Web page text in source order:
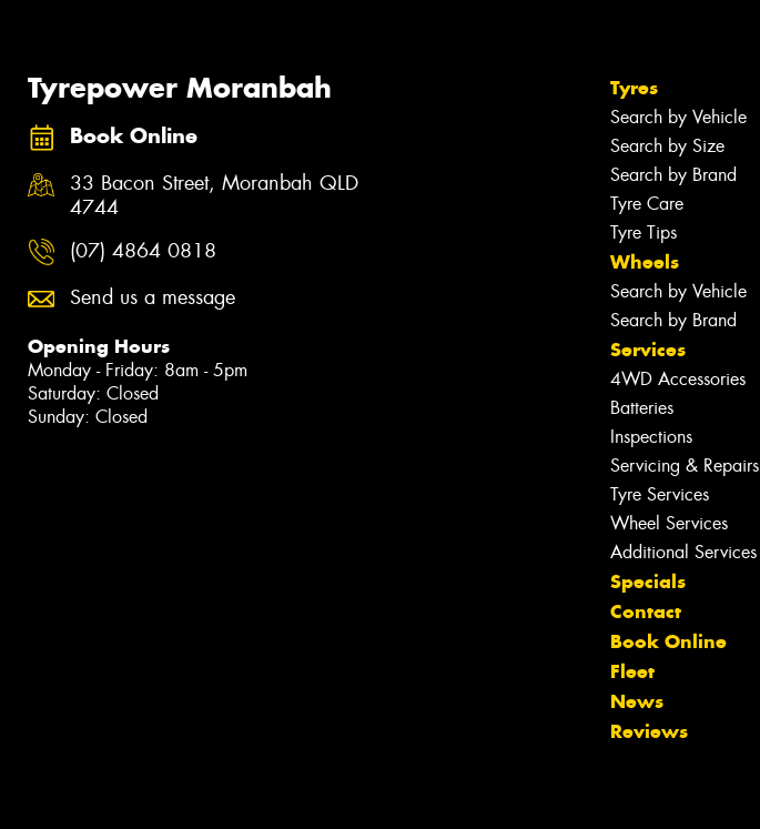
Tyrepower Moranbah
Book Online
33 Bacon Street, Moranbah QLD
4744
(07) 4864 0818
Send us a message
Opening Hours
Monday - Friday: 8am - 5pm
Saturday: Closed
Sunday: Closed
Tyres
Search by Vehicle
Search by Size
Search by Brand
Tyre Care
Tyre Tips
Wheels
Search by Vehicle
Search by Brand
Services
4WD Accessories
Batteries
Inspections
Servicing & Repairs
Tyre Services
Wheel Services
Additional Services
Specials
Contact
Book Online
Fleet
News
Reviews